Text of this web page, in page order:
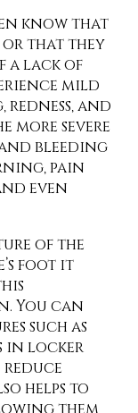
know that
or that they
a lack of
mild
and
more severe
bleeding
pain
even
of the
foot it
You can
such as
in locker
reduce
helps to